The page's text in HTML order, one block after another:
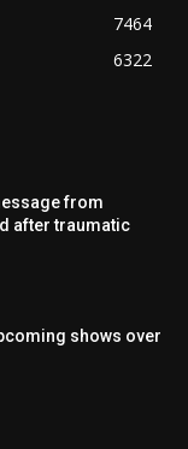
7464
6322
from
after traumatic
shows over